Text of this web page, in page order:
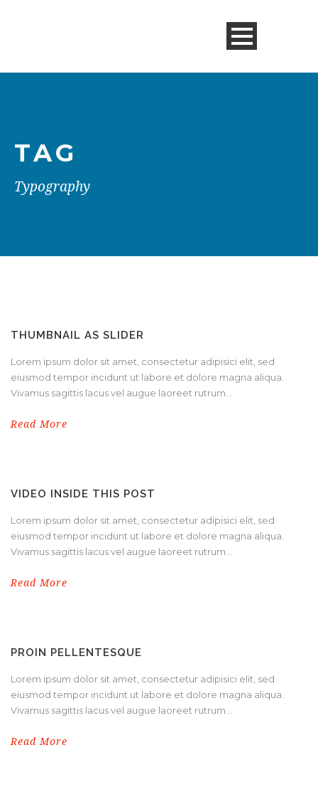
TAG
Typography
THUMBNAIL AS SLIDER
Lorem ipsum dolor sit amet, consectetur adipisici elit, sed
eiusmod tempor incidunt ut labore et dolore magna aliqua.
Vivamus sagittis lacus vel augue laoreet rutrum...
Read More
VIDEO INSIDE THIS POST
Lorem ipsum dolor sit amet, consectetur adipisici elit, sed
eiusmod tempor incidunt ut labore et dolore magna aliqua.
Vivamus sagittis lacus vel augue laoreet rutrum...
Read More
PROIN PELLENTESQUE
Lorem ipsum dolor sit amet, consectetur adipisici elit, sed
eiusmod tempor incidunt ut labore et dolore magna aliqua.
Vivamus sagittis lacus vel augue laoreet rutrum...
Read More